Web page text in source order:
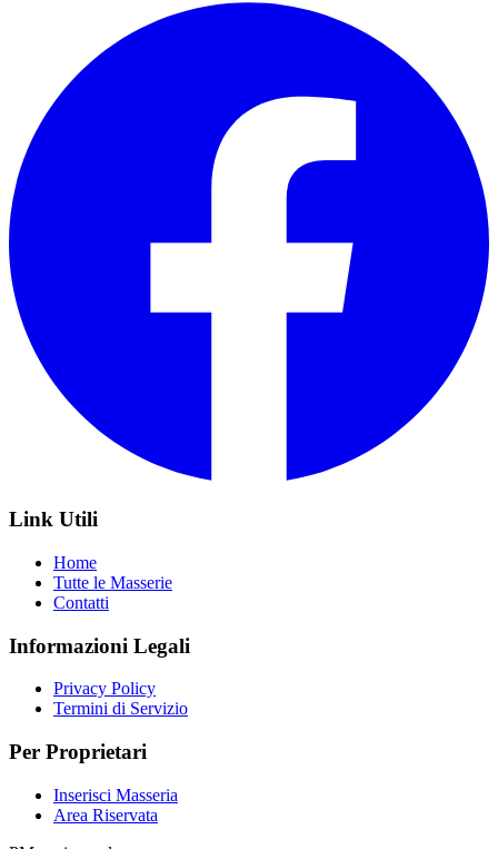
Link Utili
Home
Tutte le Masserie
Contatti
Informazioni Legali
Privacy Policy
Termini di Servizio
Per Proprietari
Inserisci Masseria
Area Riservata